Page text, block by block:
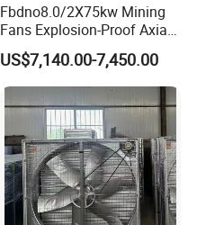
Fbdno8.0/2X75kw Mining
Fans Explosion-Proof Axial
Fan Fbd Series Double
Silencing Oen ODM
US$7,140.00-7,450.00